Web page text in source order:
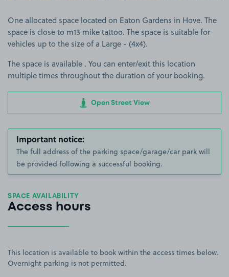
One allocated space located on Eaton Gardens in Hove. The
space is close to m13 mike tattoo. The space is suitable for
vehicles up to the size of a Large - (4x4).
The space is available . You can enter/exit this location
multiple times throughout the duration of your booking.
Open Street View
Important notice:
The full address of the parking space/garage/car park will
be provided following a successful booking.
SPACE AVAILABILITY
Access hours
This location is available to book within the access times below.
Overnight parking is not permitted.